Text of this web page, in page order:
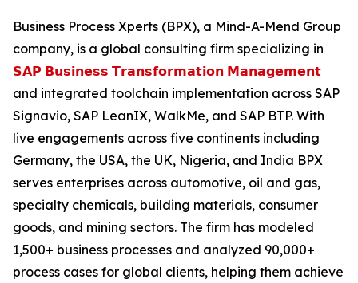
Business Process Xperts (BPX), a Mind-A-Mend Group
company, is a global consulting firm specializing in
𝗦𝗔𝗣 𝗕𝘂𝘀𝗶𝗻𝗲𝘀𝘀 𝗧𝗿𝗮𝗻𝘀𝗳𝗼𝗿𝗺𝗮𝘁𝗶𝗼𝗻 𝗠𝗮𝗻𝗮𝗴𝗲𝗺𝗲𝗻𝘁
and integrated toolchain implementation across SAP
Signavio, SAP LeanIX, WalkMe, and SAP BTP. With
live engagements across five continents including
Germany, the USA, the UK, Nigeria, and India BPX
serves enterprises across automotive, oil and gas,
specialty chemicals, building materials, consumer
goods, and mining sectors. The firm has modeled
1,500+ business processes and analyzed 90,000+
process cases for global clients, helping them achieve